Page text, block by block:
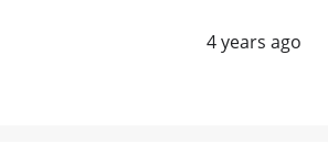
4 years ago